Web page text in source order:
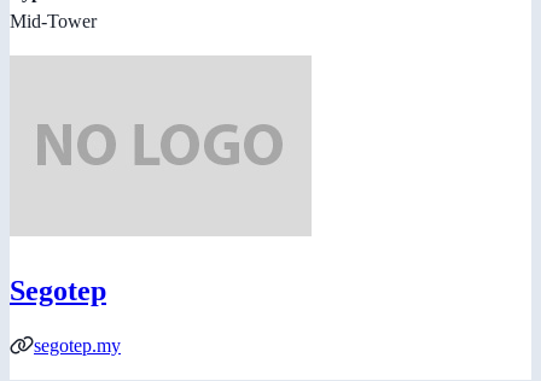
Mid-Tower
Segotep
segotep.my